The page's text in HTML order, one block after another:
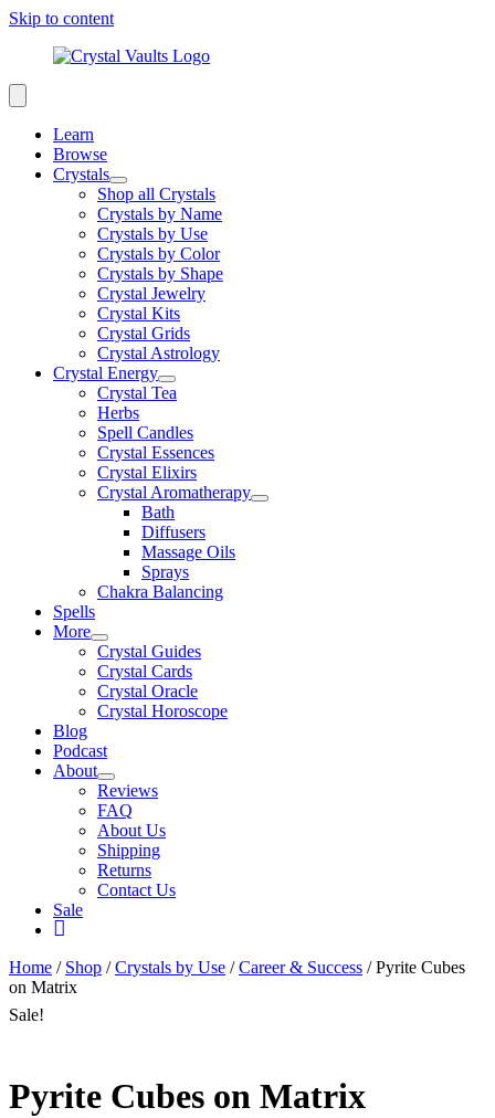
Skip to content
Learn
Browse
Crystals
Shop all Crystals
Crystals by Name
Crystals by Use
Crystals by Color
Crystals by Shape
Crystal Jewelry
Crystal Kits
Crystal Grids
Crystal Astrology
Crystal Energy
Crystal Tea
Herbs
Spell Candles
Crystal Essences
Crystal Elixirs
Crystal Aromatherapy
Bath
Diffusers
Massage Oils
Sprays
Chakra Balancing
Spells
More
Crystal Guides
Crystal Cards
Crystal Oracle
Crystal Horoscope
Blog
Podcast
About
Reviews
FAQ
About Us
Shipping
Returns
Contact Us
Sale
Home / Shop /Crystals by Use /Career & Success / Pyrite Cubes
on Matrix
Sale!
Pyrite Cubes on Matrix